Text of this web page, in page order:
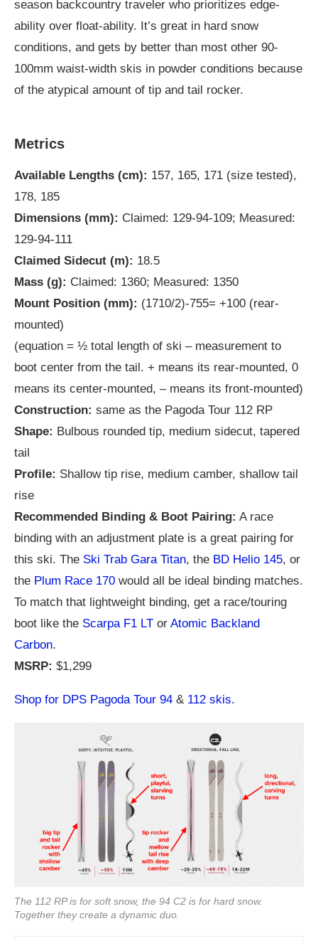
season backcountry traveler who prioritizes edge-
ability over float-ability. It’s great in hard snow
conditions, and gets by better than most other 90-
100mm waist-width skis in powder conditions because
of the atypical amount of tip and tail rocker.
Metrics
Available Lengths (cm): 157, 165, 171 (size tested),
178, 185
Dimensions (mm): Claimed: 129-94-109; Measured:
129-94-111
Claimed Sidecut (m): 18.5
Mass (g): Claimed: 1360; Measured: 1350
Mount Position (mm): (1710/2)-755= +100 (rear-
mounted)
(equation = ½ total length of ski – measurement to
boot center from the tail. + means its rear-mounted, 0
means its center-mounted, – means its front-mounted)
Construction: same as the Pagoda Tour 112 RP
Shape: Bulbous rounded tip, medium sidecut, tapered
tail
Profile: Shallow tip rise, medium camber, shallow tail
rise
Recommended Binding & Boot Pairing: A race
binding with an adjustment plate is a great pairing for
this ski. The Ski Trab Gara Titan, the BD Helio 145, or
the Plum Race 170 would all be ideal binding matches.
To match that lightweight binding, get a race/touring
boot like the Scarpa F1 LT or Atomic Backland
Carbon.
MSRP: $1,299
Shop for DPS Pagoda Tour 94 & 112 skis.
The 112 RP is for soft snow, the 94 C2 is for hard snow.
Together they create a dynamic duo.